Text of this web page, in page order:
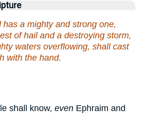
a mighty and strong one,
of hail and a destroying storm,
waters overflowing, shall cast
with the hand.
shall know, even Ephraim and